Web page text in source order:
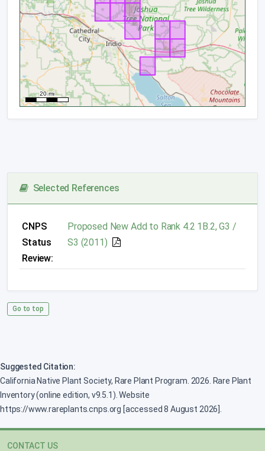
Selected References
CNPS
Status
Review:
Proposed New Add to Rank 4.2 1B.2, G3 /
S3 (2011)
Go to top
Suggested Citation:
California Native Plant Society, Rare Plant Program. 2026. Rare Plant
Inventory (online edition, v9.5.1). Website
https://www.rareplants.cnps.org [accessed 8 August 2026].
CONTACT US